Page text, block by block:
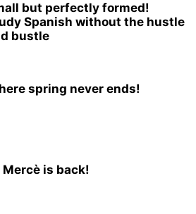
but perfectly formed!
Spanish without the hustle
bustle
spring never ends!
Mercè is back!